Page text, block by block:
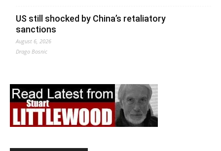
US still shocked by China’s retaliatory
sanctions
August 6, 2026
Drago Bosnic